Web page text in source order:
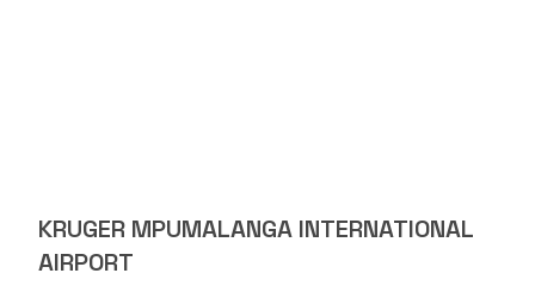
KRUGER MPUMALANGA INTERNATIONAL
AIRPORT